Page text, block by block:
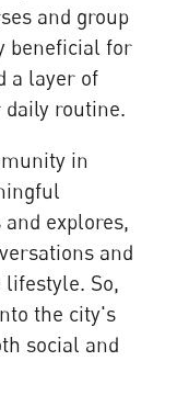
and group
beneficial for
a layer of
routine.
in
explores,
and
lifestyle. So,
the city's
social and